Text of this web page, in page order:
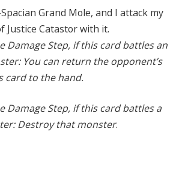
Grand Mole, and I attack my
Justice Catastor with it.
Damage Step, if this card battles an
You can return the opponent’s
card to the hand.
Damage Step, if this card battles a
Destroy that monster.